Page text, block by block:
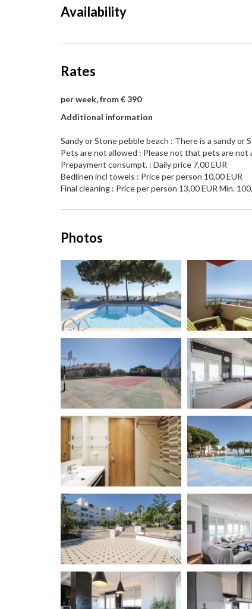
Availability
Rates
per week, from € 390
Additional information
Sandy or Stone pebble beach : There is a sandy
Pets are not allowed : Please not that pets are
Prepayment consumpt. : Daily price 7,00 EUR
Bedlinen incl towels : Price per person 10,00 EUR
Final cleaning : Price per person 13,00 EUR Min.
Photos